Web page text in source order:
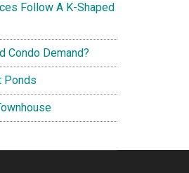
Follow A K-Shaped
Condo Demand?
Ponds